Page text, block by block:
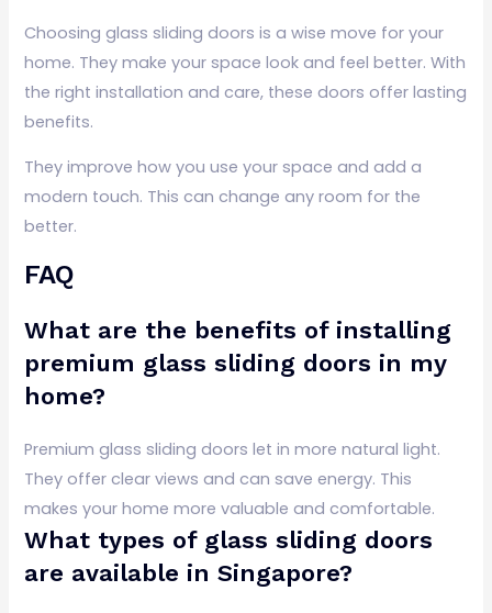
Choosing glass sliding doors is a wise move for your
home. They make your space look and feel better. With
the right installation and care, these doors offer lasting
benefits.
They improve how you use your space and add a
modern touch. This can change any room for the
better.
FAQ
What are the benefits of installing
premium glass sliding doors in my
home?
Premium glass sliding doors let in more natural light.
They offer clear views and can save energy. This
makes your home more valuable and comfortable.
What types of glass sliding doors
are available in Singapore?